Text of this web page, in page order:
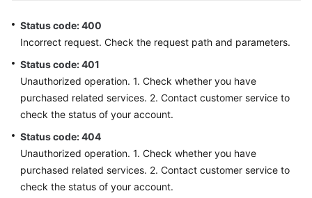
Status code: 400
Incorrect request. Check the request path and parameters.
Status code: 401
Unauthorized operation. 1. Check whether you have
purchased related services. 2. Contact customer service to
check the status of your account.
Status code: 404
Unauthorized operation. 1. Check whether you have
purchased related services. 2. Contact customer service to
check the status of your account.